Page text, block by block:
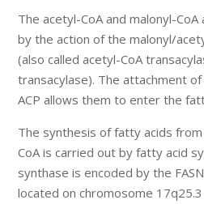
The acetyl-CoA and malonyl-
by the action of the malonyl/
(also called acetyl-CoA
transacylase). The attachment
ACP allows them to enter the
The synthesis of fatty acids
CoA is carried out by fatty acid
synthase is encoded by the
located on chromosome